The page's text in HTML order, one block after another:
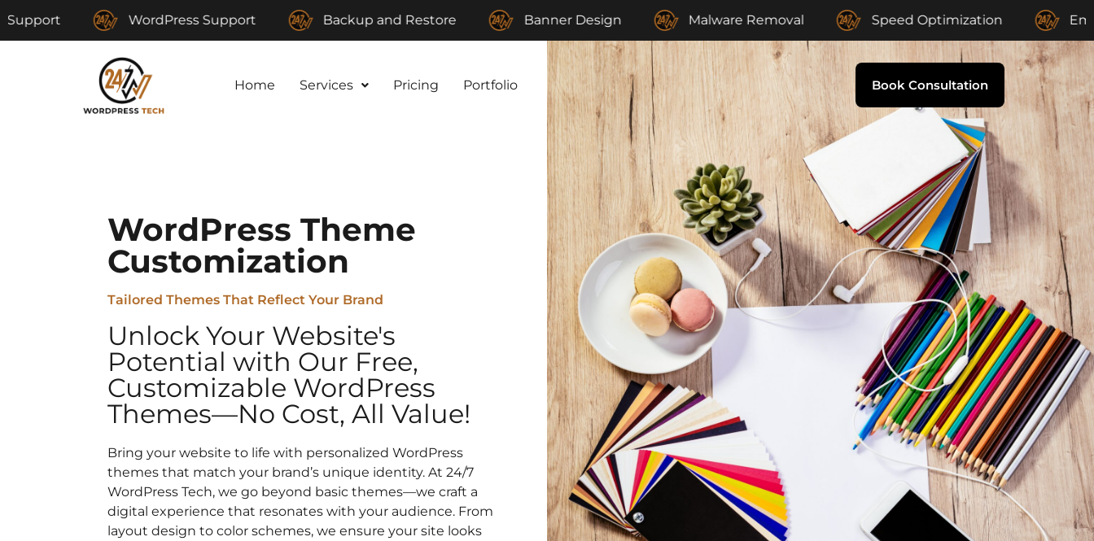
WordPress Support Backup and Restore Banner Design Malware Removal Speed Optimization Email
Home Services Pricing Portfolio Book Consultation
WordPress Theme
Customization
Tailored Themes That Reflect Your Brand
Unlock Your Website's
Potential with Our Free,
Customizable WordPress
Themes—No Cost, All Value!
Bring your website to life with personalized WordPress
themes that match your brand’s unique identity. At 24/7
WordPress Tech, we go beyond basic themes—we craft a
digital experience that resonates with your audience. From
layout design to color schemes, we ensure your site looks